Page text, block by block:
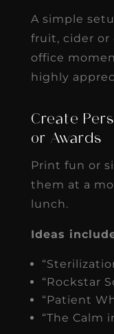
A simple
fruit, cider or
office
highly
Create
or Awards
Print fun or
them at a
lunch.
Ideas
“Rockstar
“Patient
“The Calm